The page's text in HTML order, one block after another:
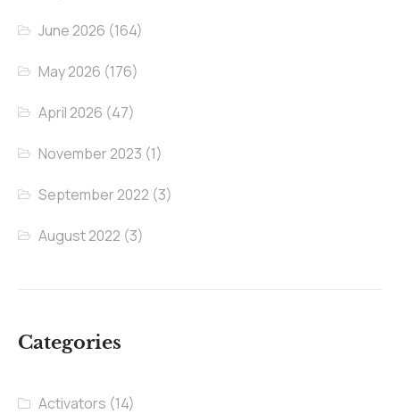
June 2026 (164)
May 2026 (176)
April 2026 (47)
November 2023 (1)
September 2022 (3)
August 2022 (3)
Categories
Activators (14)